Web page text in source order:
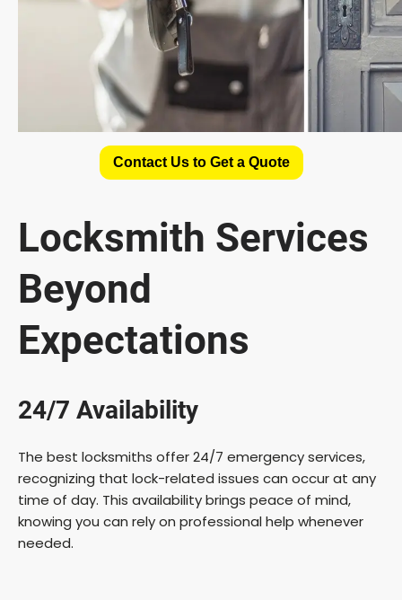
Contact Us to Get a Quote
Locksmith Services
Beyond
Expectations
24/7 Availability
The best locksmiths offer 24/7 emergency services,
recognizing that lock-related issues can occur at any
time of day. This availability brings peace of mind,
knowing you can rely on professional help whenever
needed.